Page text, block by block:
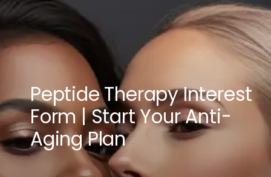
Peptide Therapy Interest
Form | Start Your Anti-
Aging Plan